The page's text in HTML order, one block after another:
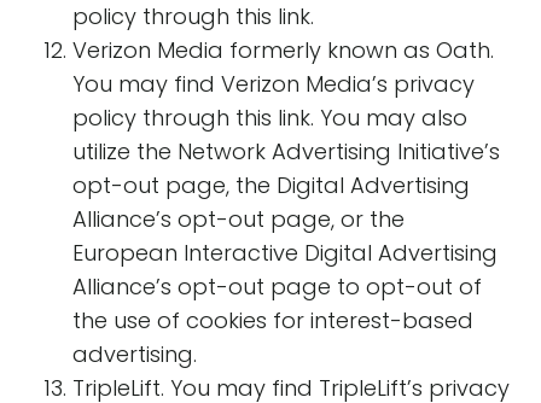
policy through this link.
Verizon Media formerly known as Oath.
You may find Verizon Media’s privacy
policy through this link. You may also
utilize the Network Advertising Initiative’s
opt-out page, the Digital Advertising
Alliance’s opt-out page, or the
European Interactive Digital Advertising
Alliance’s opt-out page to opt-out of
the use of cookies for interest-based
advertising.
TripleLift. You may find TripleLift’s privacy